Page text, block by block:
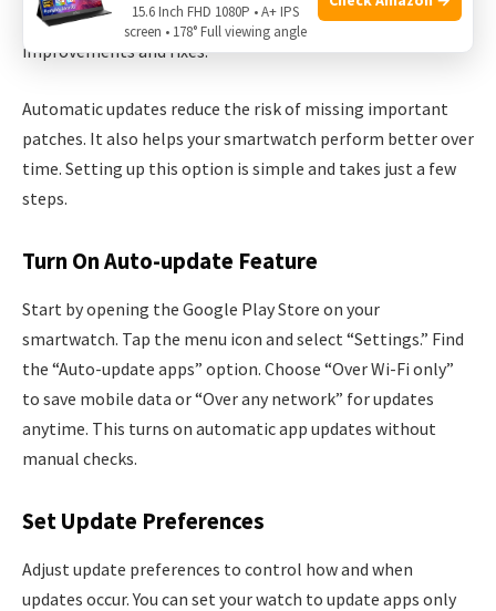
ensures your apps and system always have the latest
improvements and fixes.
Automatic updates reduce the risk of missing important
patches. It also helps your smartwatch perform better over
time. Setting up this option is simple and takes just a few
steps.
Turn On Auto-update Feature
Start by opening the Google Play Store on your
smartwatch. Tap the menu icon and select “Settings.” Find
the “Auto-update apps” option. Choose “Over Wi-Fi only”
to save mobile data or “Over any network” for updates
anytime. This turns on automatic app updates without
manual checks.
Set Update Preferences
Adjust update preferences to control how and when
updates occur. You can set your watch to update apps only
15.6 Inch FHD 1080P • A+ IPS
screen • 178° Full viewing angle